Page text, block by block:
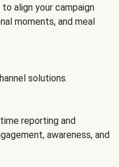
align your campaign
moments, and meal
solutions.
reporting and
awareness, and